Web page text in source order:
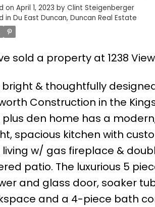
on April 1, 2023 by Clint Steigenberger
in Du East Duncan, Duncan Real Estate
sold a property at 1238
bright & thoughtfully
Construction in the
den home has a
spacious kitchen with
w/ gas fireplace &
patio. The luxurious 5
and glass door, soaker
and a 4-piece bath